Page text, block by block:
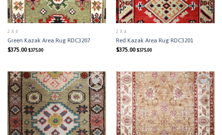
2 X 4
Green Kazak Area Rug RDC3207
$375.00$375.00
2 X 4
Red Kazak Area Rug RDC3201
$375.00$375.00
Add to
Wishlist
Add to
Wishlist